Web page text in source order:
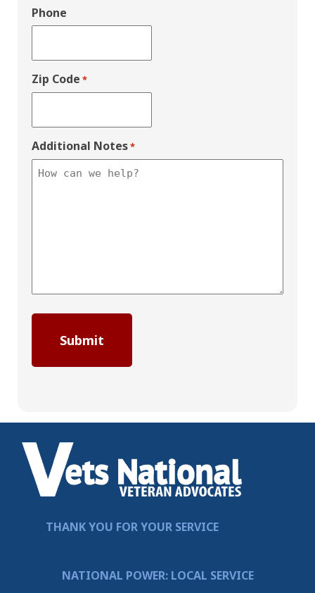
Phone
Zip Code *
Additional Notes*
THANK YOU FOR YOUR SERVICE
NATIONAL POWER: LOCAL SERVICE